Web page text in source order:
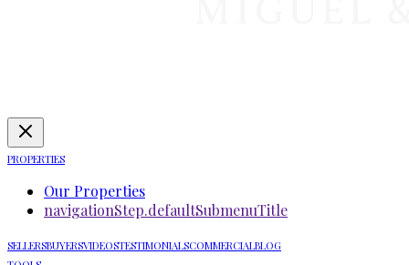
PROPERTIES
Our Properties
navigationStep.defaultSubmenuTitle
SELLERSBUYERSVIDEOSTESTIMONIALSCOMMERCIALBLOG